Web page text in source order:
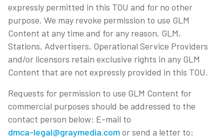
expressly permitted in this TOU and for no other
purpose. We may revoke permission to use GLM
Content at any time and for any reason. GLM,
Stations, Advertisers, Operational Service Providers
and/or licensors retain exclusive rights in any GLM
Content that are not expressly provided in this TOU.
Requests for permission to use GLM Content for
commercial purposes should be addressed to the
contact person below: E-mail to
dmca-legal@graymedia.comor send a letter to: